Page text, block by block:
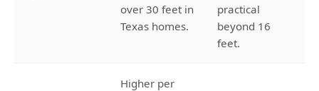
over 30 feet in
Texas homes.
practical
beyond 16
feet.
Higher per